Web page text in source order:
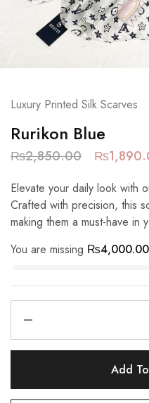
Luxury Printed Silk Scarves
Rurikon Blue
₨2,850.00 ₨
Elevate your daily look with
Crafted with precision, this
making them a must-have in
You are missing ₨4,000.00
Add